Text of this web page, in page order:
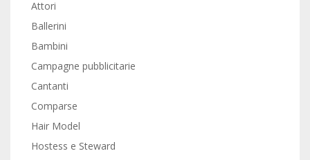
Attori
Ballerini
Bambini
Campagne pubblicitarie
Cantanti
Comparse
Hair Model
Hostess e Steward